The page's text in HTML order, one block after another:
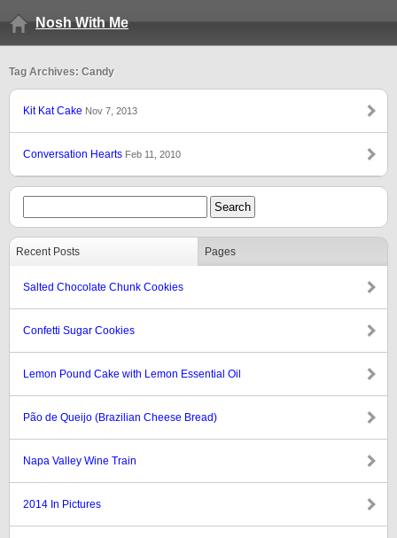
Nosh With Me
Tag Archives: Candy
Kit Kat Cake Nov 7, 2013
Conversation Hearts Feb 11, 2010
Recent Posts Pages
Salted Chocolate Chunk Cookies
Confetti Sugar Cookies
Lemon Pound Cake with Lemon Essential Oil
Pão de Queijo (Brazilian Cheese Bread)
Napa Valley Wine Train
2014 In Pictures